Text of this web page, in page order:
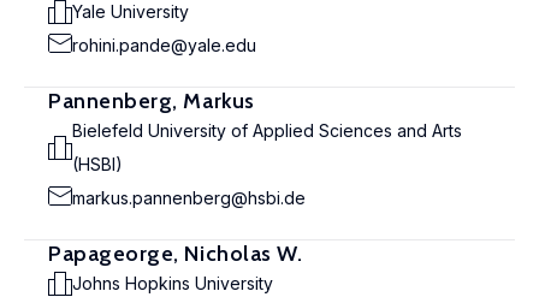
Yale University
rohini.pande@yale.edu
Pannenberg, Markus
Bielefeld University of Applied Sciences and Arts
(HSBI)
markus.pannenberg@hsbi.de
Papageorge, Nicholas W.
Johns Hopkins University